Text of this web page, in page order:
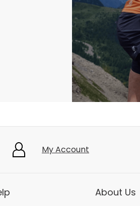
My Account
About Us